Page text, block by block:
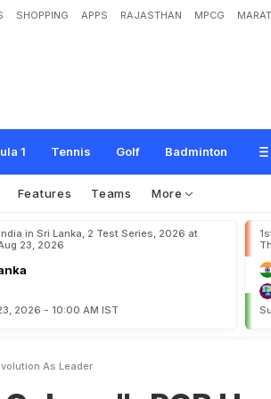
SHOPPING APPS RAJASTHAN MPCG
1 Tennis Golf Badminton
d Coach On Smriti Mandhana's Evol
Features Teams More
in Sri Lanka, 2 Test Series, 2026 at
23, 2026
2026 - 10:00 AM IST
As Leader